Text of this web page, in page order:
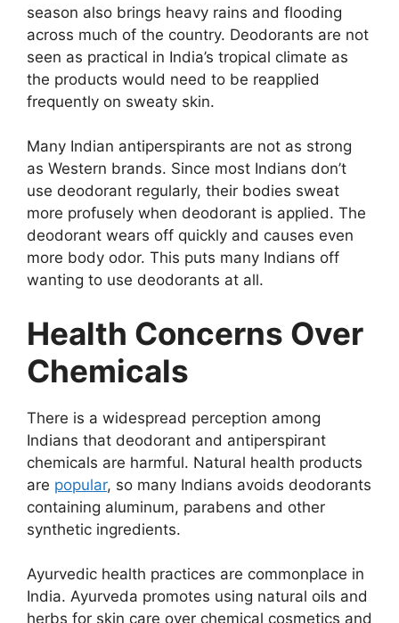
season also brings heavy rains and flooding
across much of the country. Deodorants are not
seen as practical in India’s tropical climate as
the products would need to be reapplied
frequently on sweaty skin.
Many Indian antiperspirants are not as strong
as Western brands. Since most Indians don’t
use deodorant regularly, their bodies sweat
more profusely when deodorant is applied. The
deodorant wears off quickly and causes even
more body odor. This puts many Indians off
wanting to use deodorants at all.
Health Concerns Over
Chemicals
There is a widespread perception among
Indians that deodorant and antiperspirant
chemicals are harmful. Natural health products
are popular, so many Indians avoids deodorants
containing aluminum, parabens and other
synthetic ingredients.
Ayurvedic health practices are commonplace in
India. Ayurveda promotes using natural oils and
herbs for skin care over chemical cosmetics and